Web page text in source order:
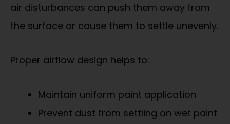
air disturbances can push them away from
the surface or cause them to settle unevenly.
Proper airflow design helps to:
Maintain uniform paint application
Prevent dust from settling on wet paint